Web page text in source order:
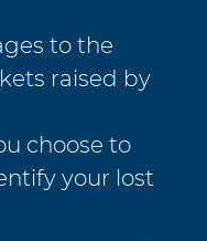
to the
raised by
choose to
your lost